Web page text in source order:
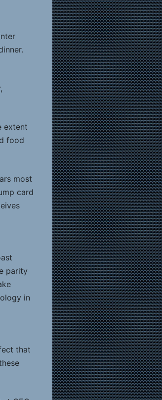
extent
food
most
card
parity
in
that